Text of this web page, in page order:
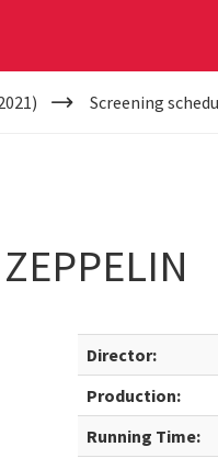
Screening
Director:
Production:
Running Time: